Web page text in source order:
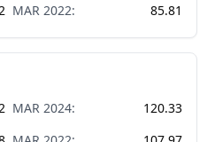
MAR 2022: 85.81
MAR 2024:
120.33